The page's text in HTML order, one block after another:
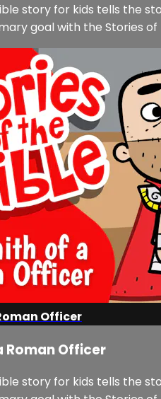
story for kids tells the
goal with the Stories
Officer
Roman Officer
story for kids tells the